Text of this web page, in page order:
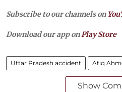
Subscribe to our channels on
Download our app onPlay Store
Uttar Pradesh accident Atiq
Show